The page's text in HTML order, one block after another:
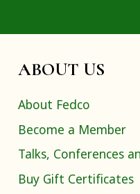
ABOUT US
About Fedco
Become a Member
Talks, Conferences
Buy Gift Certificates